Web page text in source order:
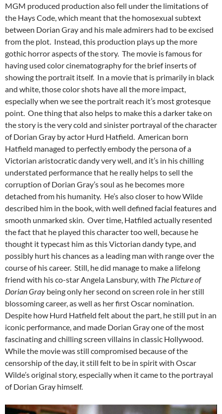
MGM produced production also fell under the limitations of
the Hays Code, which meant that the homosexual subtext
between Dorian Gray and his male admirers had to be excised
from the plot. Instead, this production plays up the more
gothic horror aspects of the story. The movie is famous for
having used color cinematography for the brief inserts of
showing the portrait itself. In a movie that is primarily in black
and white, those color shots have all the more impact,
especially when we see the portrait reach it’s most grotesque
point. One thing that also helps to make this a darker take on
the story is the very cold and sinister portrayal of the character
of Dorian Gray by actor Hurd Hatfield. American born
Hatfield managed to perfectly embody the persona of a
Victorian aristocratic dandy very well, and it’s in his chilling
understated performance that he really helps to sell the
corruption of Dorian Gray’s soul as he becomes more
detached from his humanity. He’s also closer to how Wilde
described him in the book, with well defined facial features and
smooth unmarked skin. Over time, Hatfiled actually resented
the fact that he played this character too well, because he
thought it typecast him as this Victorian dandy type, and
possibly hurt his chances as a leading man with range over the
course of his career. Still, he did manage to make a lifelong
friend with his co-star Angela Lansbury, with The Picture of
Dorian Gray being only her second on screen role in her still
blossoming career, as well as her first Oscar nomination.
Despite how Hurd Hatfield felt about the part, he still put in an
iconic performance, and made Dorian Gray one of the most
fascinating and chilling screen villains in classic Hollywood.
While the movie was still compromised because of the
censorship of the day, it still felt to be in spirit with Oscar
Wilde’s original story, especially when it came to the portrayal
of Dorian Gray himself.